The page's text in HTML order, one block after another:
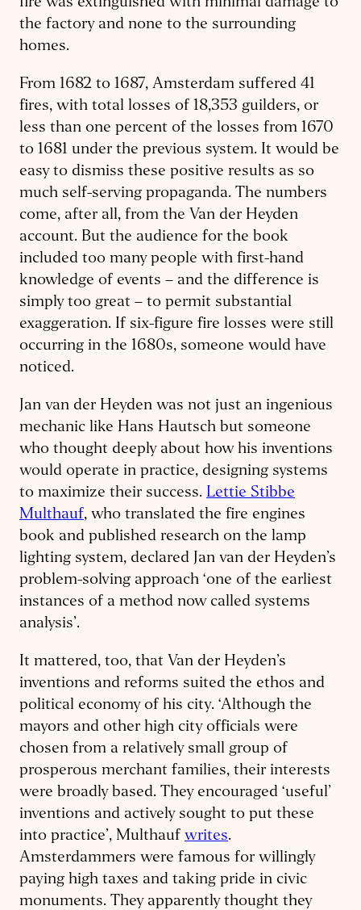
fire was extinguished with minimal damage to
the factory and none to the surrounding
homes.
From 1682 to 1687, Amsterdam suffered 41
fires, with total losses of 18,353 guilders, or
less than one percent of the losses from 1670
to 1681 under the previous system. It would be
easy to dismiss these positive results as so
much self-serving propaganda. The numbers
come, after all, from the Van der Heyden
account. But the audience for the book
included too many people with first-hand
knowledge of events – and the difference is
simply too great – to permit substantial
exaggeration. If six-figure fire losses were still
occurring in the 1680s, someone would have
noticed.
Jan van der Heyden was not just an ingenious
mechanic like Hans Hautsch but someone
who thought deeply about how his inventions
would operate in practice, designing systems
to maximize their success. Lettie Stibbe
Multhauf, who translated the fire engines
book and published research on the lamp
lighting system, declared Jan van der Heyden’s
problem-solving approach ‘one of the earliest
instances of a method now called systems
analysis’.
It mattered, too, that Van der Heyden’s
inventions and reforms suited the ethos and
political economy of his city. ‘Although the
mayors and other high city officials were
chosen from a relatively small group of
prosperous merchant families, their interests
were broadly based. They encouraged ‘useful’
inventions and actively sought to put these
into practice’, Multhauf writes.
Amsterdammers were famous for willingly
paying high taxes and taking pride in civic
monuments. They apparently thought they